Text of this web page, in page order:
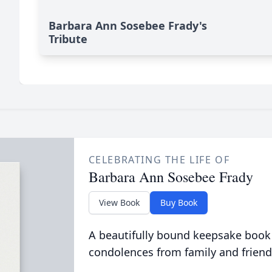
Barbara Ann Sosebee Frady's
Tribute
CELEBRATING THE LIFE OF
Barbara Ann Sosebee Frady
View Book Buy Book
A beautifully bound keepsake
condolences from family and